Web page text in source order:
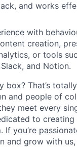
and works
with
creation,
or tools
and Notion.
box? That’s
and people of
meet every
to
If you’re
and grow with